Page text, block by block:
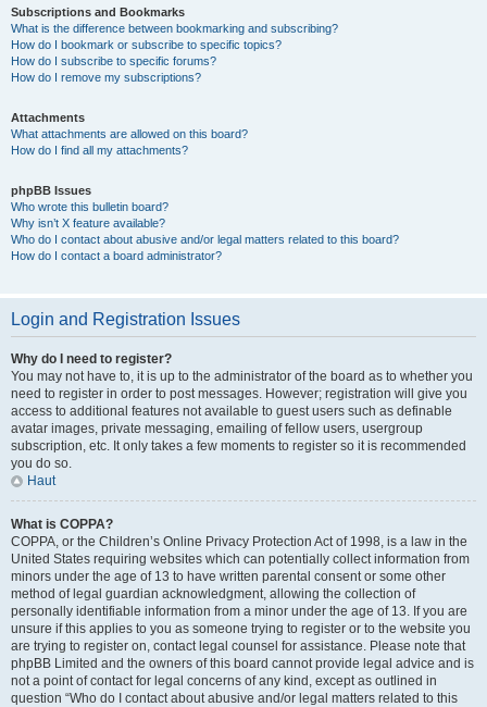
Subscriptions and Bookmarks
What is the difference between bookmarking and subscribing?
How do I bookmark or subscribe to specific topics?
How do I subscribe to specific forums?
How do I remove my subscriptions?
Attachments
What attachments are allowed on this board?
How do I find all my attachments?
phpBB Issues
Who wrote this bulletin board?
Why isn’t X feature available?
Who do I contact about abusive and/or legal matters related to this board?
How do I contact a board administrator?
Login and Registration Issues
Why do I need to register?
You may not have to, it is up to the administrator of the board as to whether you
need to register in order to post messages. However; registration will give you
access to additional features not available to guest users such as definable
avatar images, private messaging, emailing of fellow users, usergroup
subscription, etc. It only takes a few moments to register so it is recommended
you do so.
Haut
What is COPPA?
COPPA, or the Children’s Online Privacy Protection Act of 1998, is a law in the
United States requiring websites which can potentially collect information from
minors under the age of 13 to have written parental consent or some other
method of legal guardian acknowledgment, allowing the collection of
personally identifiable information from a minor under the age of 13. If you are
unsure if this applies to you as someone trying to register or to the website you
are trying to register on, contact legal counsel for assistance. Please note that
phpBB Limited and the owners of this board cannot provide legal advice and is
not a point of contact for legal concerns of any kind, except as outlined in
question “Who do I contact about abusive and/or legal matters related to this